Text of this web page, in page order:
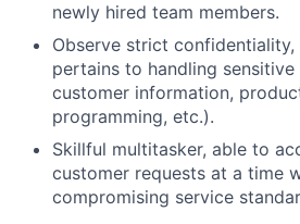
newly hired team members.
Observe strict
pertains to handling
customer information,
programming, etc.).
Skillful multitasker, able to
customer requests at a time
compromising service